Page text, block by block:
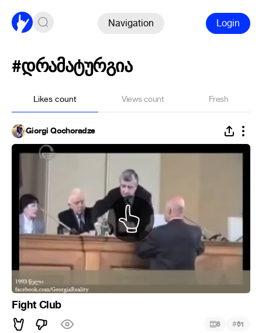
Navigation Login
#დრამატურგია
Likes count Views count Fresh
Giorgi Qochoradze
Fight Club
8 #61